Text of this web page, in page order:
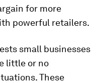
for more
powerful retailers.
small businesses
little or no
These